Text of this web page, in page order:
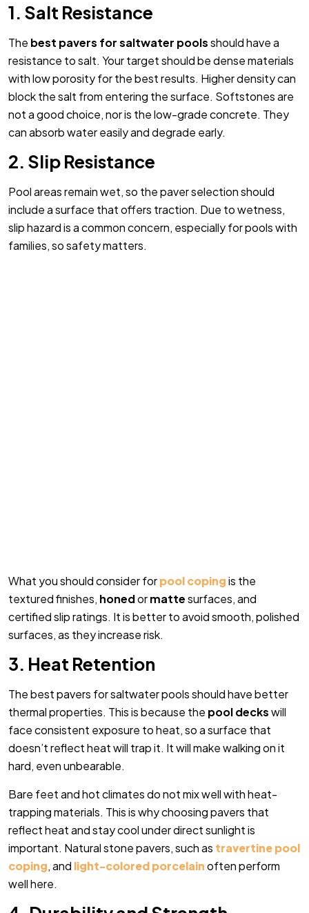
1. Salt Resistance
The best pavers for saltwater poolsshould have a
resistance to salt. Your target should be dense materials
with low porosity for the best results. Higher density can
block the salt from entering the surface. Softstones are
not a good choice, nor is the low-grade concrete. They
can absorb water easily and degrade early.
2. Slip Resistance
Pool areas remain wet, so the paver selection should
include a surface that offers traction. Due to wetness,
slip hazard is a common concern, especially for pools with
families, so safety matters.
What you should consider forpool copingis the
textured finishes, honedormattesurfaces, and
certified slip ratings. It is better to avoid smooth, polished
surfaces, as they increase risk.
3. Heat Retention
The best pavers for saltwater pools should have better
thermal properties. This is because the pool deckswill
face consistent exposure to heat, so a surface that
doesn’t reflect heat will trap it. It will make walking on it
hard, even unbearable.
Bare feet and hot climates do not mix well with heat-
trapping materials. This is why choosing pavers that
reflect heat and stay cool under direct sunlight is
important. Natural stone pavers, such as travertine pool
coping, and light-colored porcelainoften perform
well here.